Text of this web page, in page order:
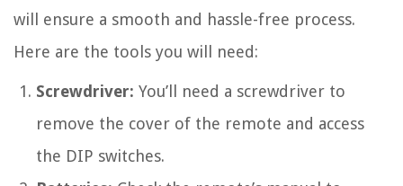
will ensure a smooth and hassle-free process.
Here are the tools you will need:
Screwdriver: You’ll need a screwdriver to
remove the cover of the remote and access
the DIP switches.